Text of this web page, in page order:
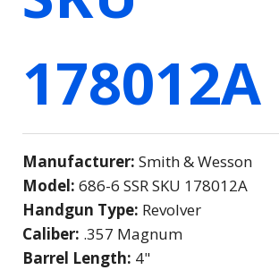
178012A
Manufacturer: Smith & Wesson
Model: 686-6 SSR SKU 178012A
Handgun Type: Revolver
Caliber: .357 Magnum
Barrel Length: 4"